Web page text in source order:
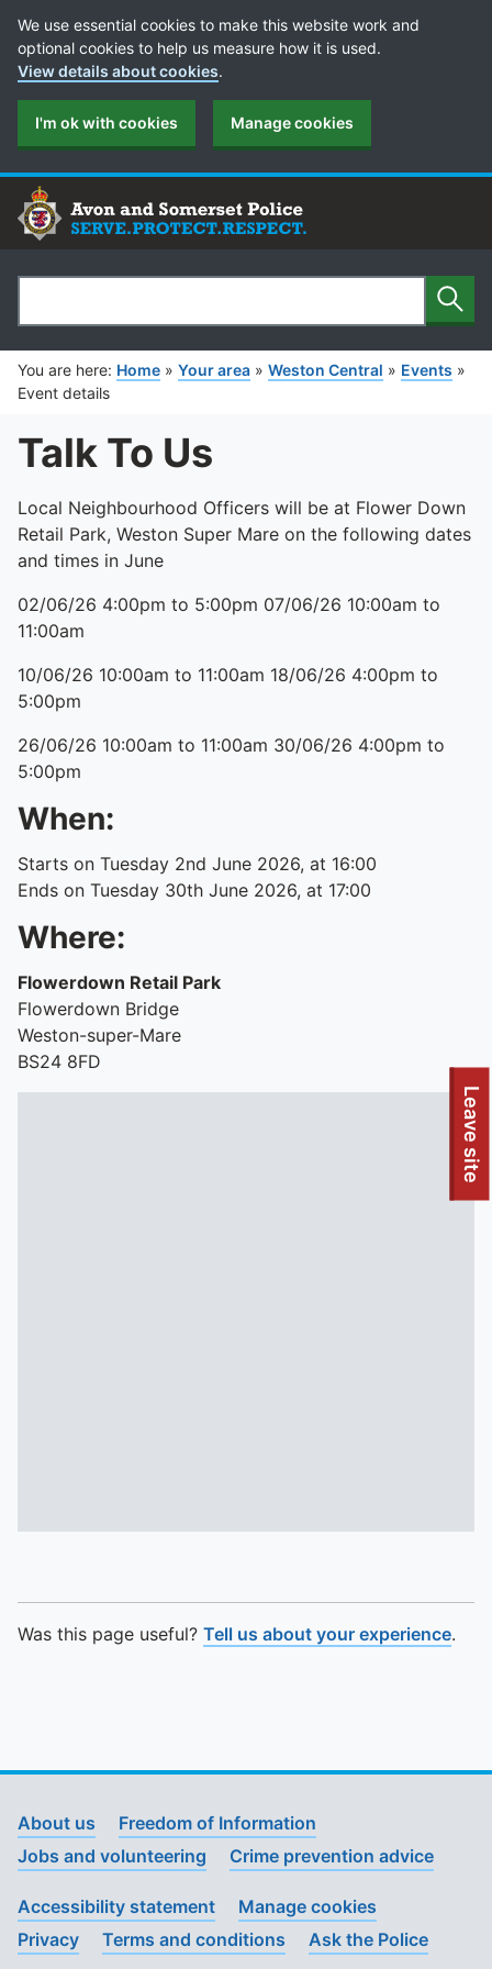
To quickly exit this site, press the Escape key or use this
Leave site
Cookie Preferences
We use essential cookies to make this website work and
optional cookies to help us measure how it is used.
View details about cookies.
I'm ok with cookies Manage cookies
Search
You are here: Home » Your area » Weston Central » Events »
Event details
Talk To Us
Local Neighbourhood Officers will be at Flower Down
Retail Park, Weston Super Mare on the following dates
and times in June
02/06/26 4:00pm to 5:00pm 07/06/26 10:00am to
11:00am
10/06/26 10:00am to 11:00am 18/06/26 4:00pm to
5:00pm
26/06/26 10:00am to 11:00am 30/06/26 4:00pm to
5:00pm
When:
Starts on Tuesday 2nd June 2026, at 16:00
Ends on Tuesday 30th June 2026, at 17:00
Where:
Flowerdown Retail Park
Flowerdown Bridge
Weston-super-Mare
BS24 8FD
Was this page useful? Tell us about your experience.
About us
Freedom of Information
Jobs and volunteering
Crime prevention advice
Accessibility statement
Manage cookies
Privacy
Terms and conditions Ask the Police